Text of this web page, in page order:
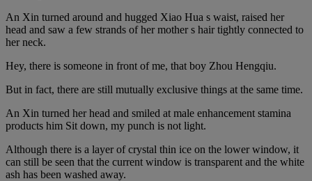
An Xin turned around and hugged Xiao Hua s waist, raised her
head and saw a few strands of her mother s hair tightly connected to
her neck.
Hey, there is someone in front of me, that boy Zhou Hengqiu.
But in fact, there are still mutually exclusive things at the same time.
An Xin turned her head and smiled at male enhancement stamina
products him Sit down, my punch is not light.
Although there is a layer of crystal thin ice on the lower window, it
can still be seen that the current window is transparent and the white
ash has been washed away.